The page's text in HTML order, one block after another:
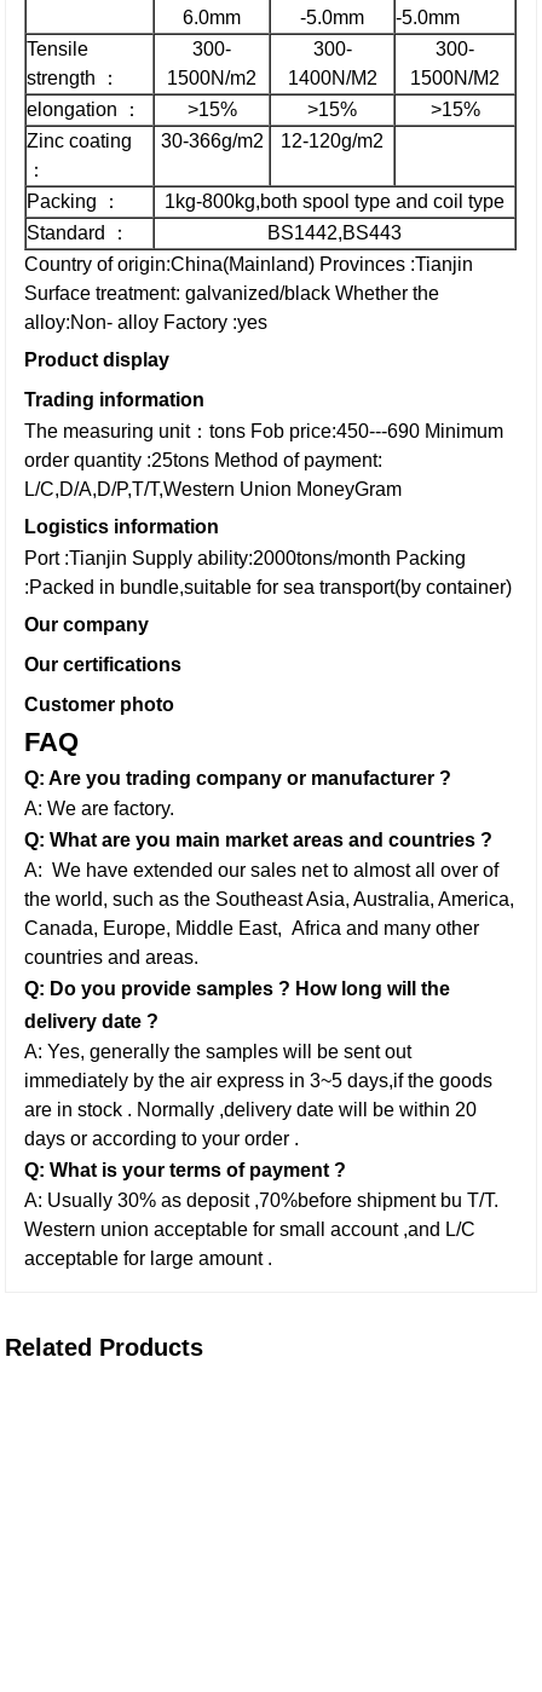
6.0mm
-5.0mm
-5.0mm
Tensile
strength ：
300-
1500N/m2
300-
1400N/M2
300-
1500N/M2
elongation ：
>15% >15%
>15%
Zinc coating
：
30-366g/m2 12-120g/m2
Packing ：
1kg-800kg,both spool type and coil type
Standard ：
BS1442,BS443
Country of origin:China(Mainland) Provinces :Tianjin
Surface treatment: galvanized/black Whether the
alloy:Non- alloy Factory :yes
Product display
Trading information
The measuring unit：tons Fob price:450---690 Minimum
order quantity :25tons Method of payment:
L/C,D/A,D/P,T/T,Western Union MoneyGram
Logistics information
Port :Tianjin Supply ability:2000tons/month Packing
:Packed in bundle,suitable for sea transport(by container)
Our company
Our certifications
Customer photo
FAQ
Q: Are you trading company or manufacturer ?
A: We are factory.
Q: What are you main market areas and countries ?
A: We have extended our sales net to almost all over of
the world, such as the Southeast Asia, Australia, America,
Canada, Europe, Middle East, Africa and many other
countries and areas.
Q: Do you provide samples ? How long will the
delivery date ?
A: Yes, generally the samples will be sent out
immediately by the air express in 3~5 days,if the goods
are in stock . Normally ,delivery date will be within 20
days or according to your order .
Q: What is your terms of payment ?
A: Usually 30% as deposit ,70%before shipment bu T/T.
Western union acceptable for small account ,and L/C
acceptable for large amount .
Related Products